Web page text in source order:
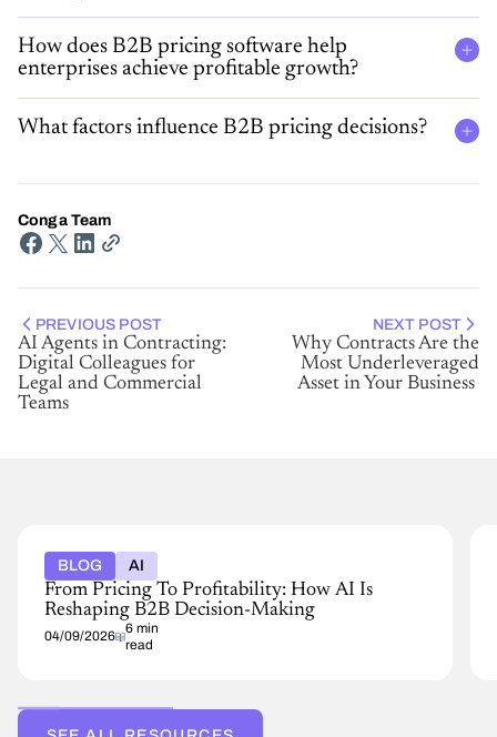
How does B2B pricing software help
enterprises achieve profitable growth?
What factors influence B2B pricing decisions?
Conga Team
PREVIOUS POST
AI Agents in Contracting:
Digital Colleagues for
Legal and Commercial
Teams
NEXT POST
Why Contracts Are the
Most Underleveraged
Asset in Your Business
BLOG AI
From Pricing To Profitability: How AI Is
Reshaping B2B Decision-Making
04/09/2026
6 min
read